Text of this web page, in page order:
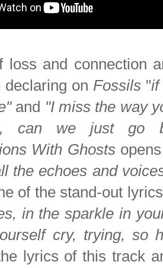
loss and connection
on Fossils "if
and "I miss the way
can we just go
With Ghosts
the echoes and
of the stand-out
in the sparkle in
cry, trying, so
lyrics of this track